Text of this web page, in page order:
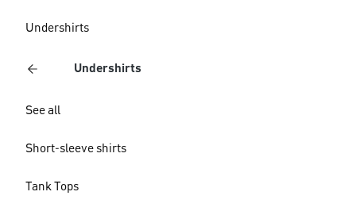
Undershirts
Undershirts
See all
Short-sleeve shirts
Tank Tops